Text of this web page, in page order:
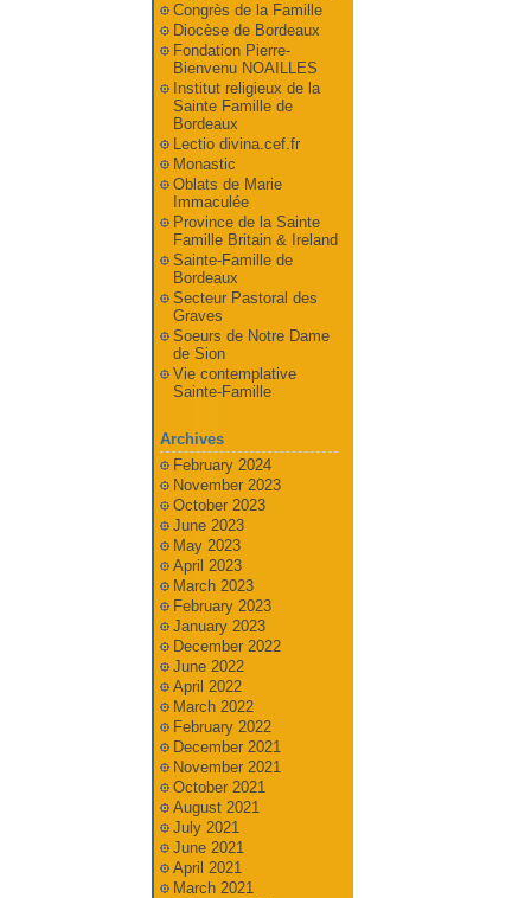
Congrès de la Famille
Diocèse de Bordeaux
Fondation Pierre-
Bienvenu NOAILLES
Institut religieux de la
Sainte Famille de
Bordeaux
Lectio divina.cef.fr
Monastic
Oblats de Marie
Immaculée
Province de la Sainte
Famille Britain & Ireland
Sainte-Famille de
Bordeaux
Secteur Pastoral des
Graves
Soeurs de Notre Dame
de Sion
Vie contemplative
Sainte-Famille
Archives
February 2024
November 2023
October 2023
June 2023
May 2023
April 2023
March 2023
February 2023
January 2023
December 2022
June 2022
April 2022
March 2022
February 2022
December 2021
November 2021
October 2021
August 2021
July 2021
June 2021
April 2021
March 2021